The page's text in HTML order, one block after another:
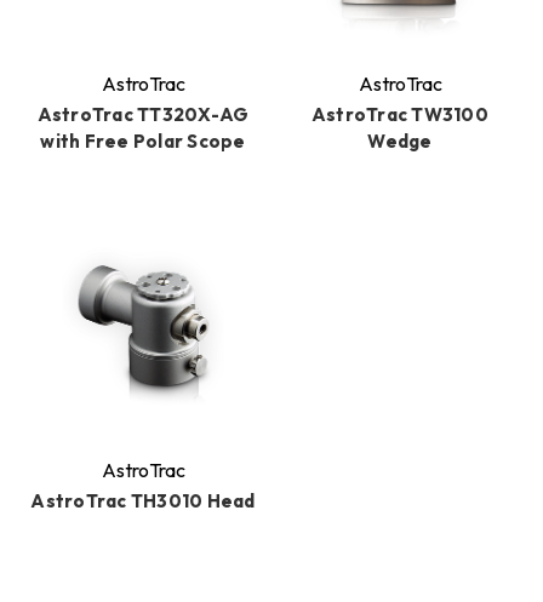
AstroTrac
AstroTrac TT320X-AG
with Free Polar Scope
AstroTrac
AstroTrac TW3100
Wedge
AstroTrac
AstroTrac TH3010 Head